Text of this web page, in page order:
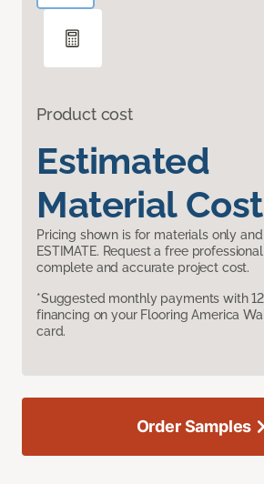
Product cost
Estimated
Material Cost
Pricing shown is for materials only
ESTIMATE. Request a free
complete and accurate project cost.
*Suggested monthly payments with
financing on your Flooring America
card.
Order Samples